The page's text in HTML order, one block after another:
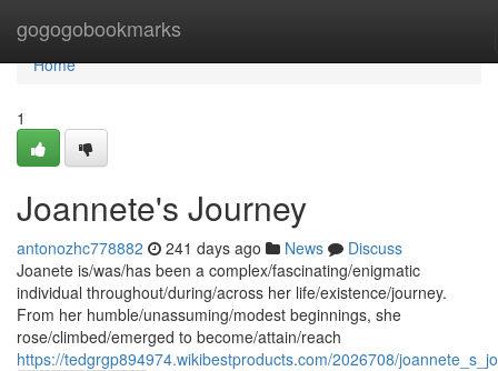
gogogobookmarks
Home
Home
1
Joannete's Journey
antonozhc778882 241 days ago News
Discuss
Joanete is/was/has been a complex/fascinating/enigmatic
individual throughout/during/across her life/existence/journey.
From her humble/unassuming/modest beginnings, she
rose/climbed/emerged to become/attain/reach
https://tedgrgp894974.wikibestproducts.com/2026708/